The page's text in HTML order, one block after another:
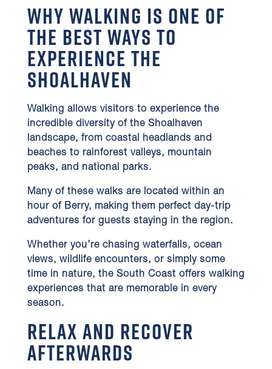
Why Walking is One of
the Best Ways to
Experience the
Shoalhaven
Walking allows visitors to experience the
incredible diversity of the Shoalhaven
landscape, from coastal headlands and
beaches to rainforest valleys, mountain
peaks, and national parks.
Many of these walks are located within an
hour of Berry, making them perfect day-trip
adventures for guests staying in the region.
Whether you’re chasing waterfalls, ocean
views, wildlife encounters, or simply some
time in nature, the South Coast offers walking
experiences that are memorable in every
season.
Relax and Recover
Afterwards